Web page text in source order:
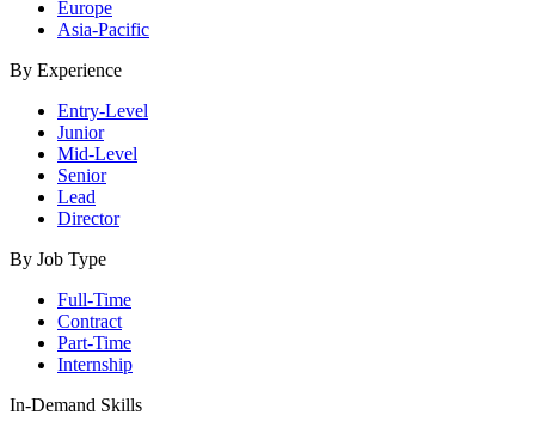
Europe
Asia-Pacific
By Experience
Entry-Level
Junior
Mid-Level
Senior
Lead
Director
By Job Type
Full-Time
Contract
Part-Time
Internship
In-Demand Skills